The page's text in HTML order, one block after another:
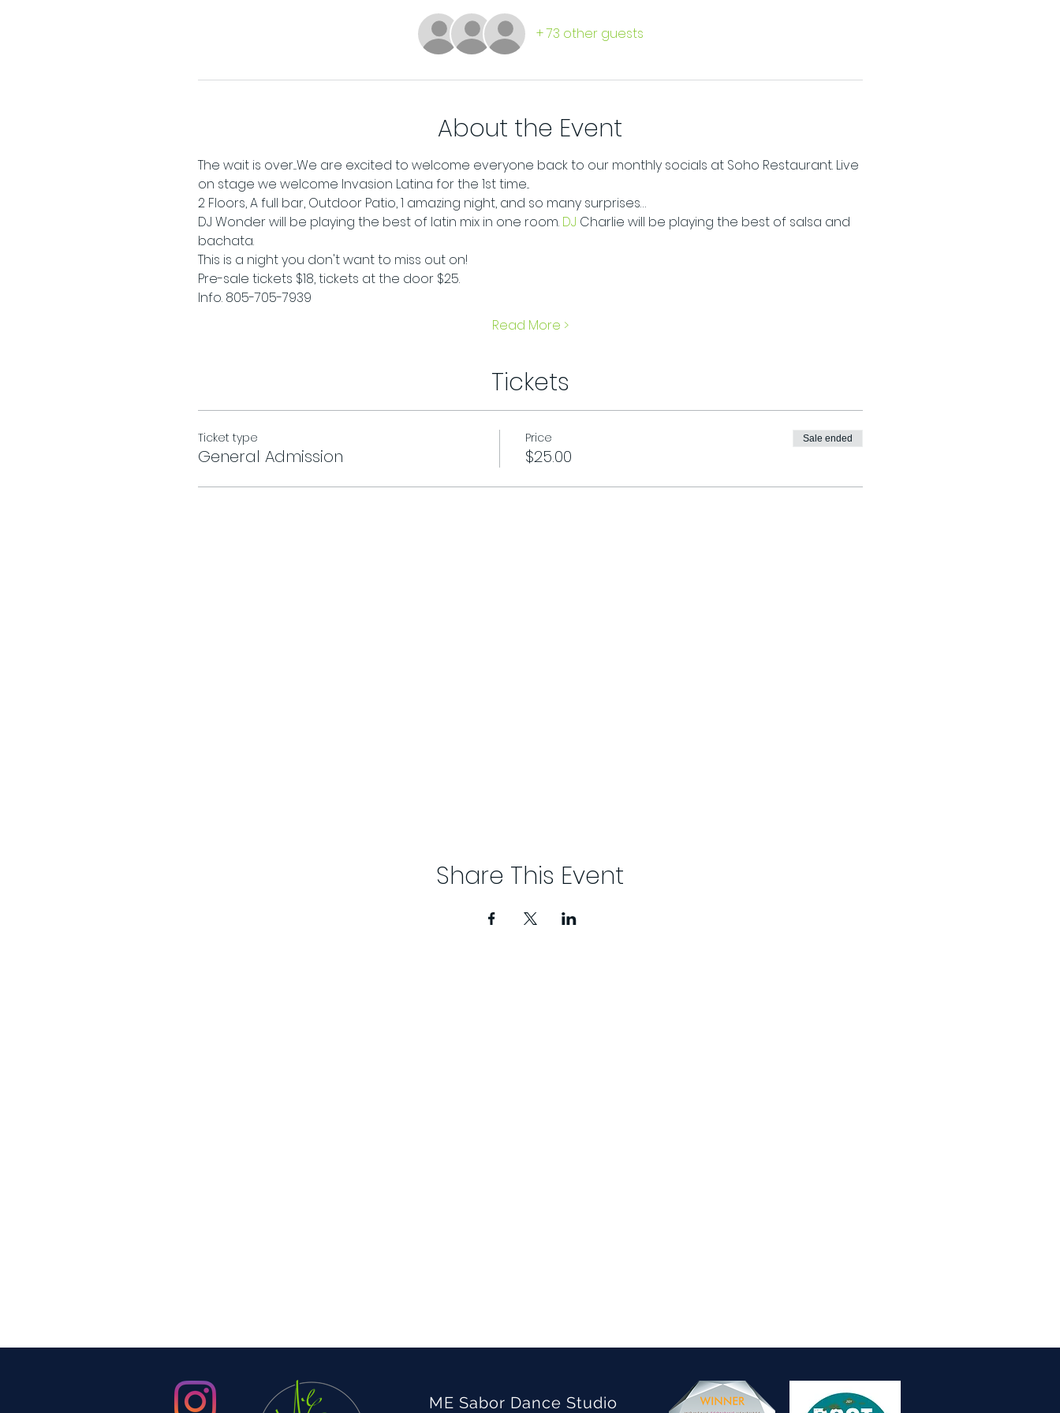
+ 73 other guests
About the Event
The wait is over....We are excited to welcome everyone back to our monthly socials at Soho Restaurant. Live
on stage we welcome Invasion Latina for the 1st time...
2 Floors, A full bar, Outdoor Patio, 1 amazing night, and so many surprises…
DJ Wonder will be playing the best of latin mix in one room. DJ Charlie will be playing the best of salsa and
bachata.
This is a night you don't want to miss out on!
Pre-sale tickets $18, tickets at the door $25.
Info. 805-705-7939
Read More >
Tickets
Ticket type
General Admission
Price
$25.00
Sale ended
Share This Event
ME Sabor Dance Studio